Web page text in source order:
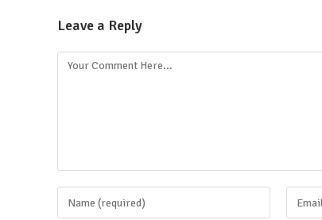
Leave a Reply